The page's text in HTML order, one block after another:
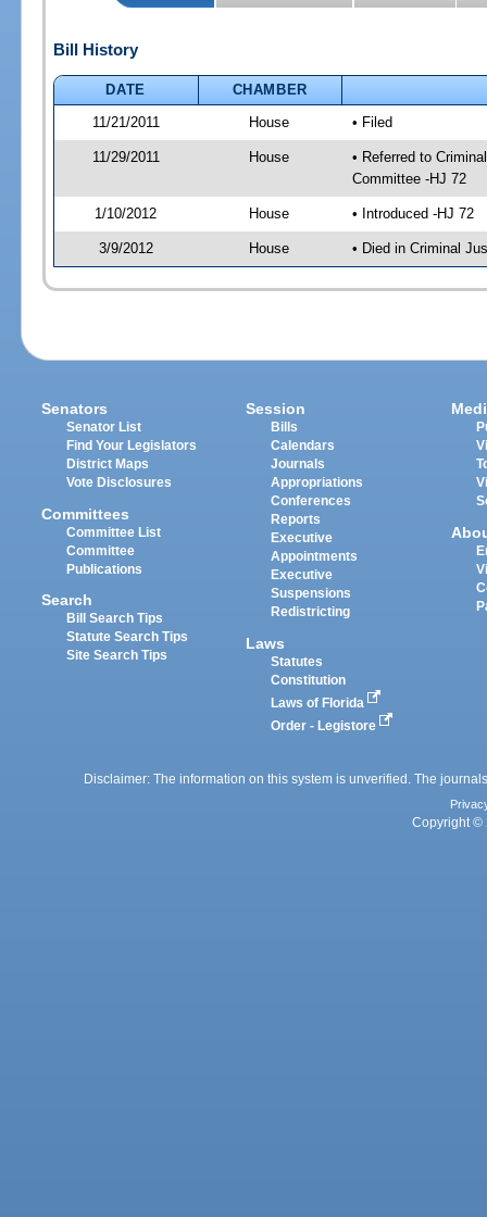
Bill History
DATE
CHAMBER
11/21/2011
House • Filed
11/29/2011 House
• Referred to
Committee -HJ 72
1/10/2012 House • Introduced -HJ 72
3/9/2012 House • Died in Criminal
Senators
Senator List
Find Your Legislators
District Maps
Vote Disclosures
Committees
Committee List
Committee
Publications
Search
Bill Search Tips
Statute Search Tips
Site Search Tips
Session
Bills
Calendars
Journals
Appropriations
Conferences
Reports
Executive
Appointments
Executive
Suspensions
Redistricting
Laws
Statutes
Constitution
Laws of Florida
Order - Legistore
Disclaimer: The information on this system is unverified. The
Copyright ©